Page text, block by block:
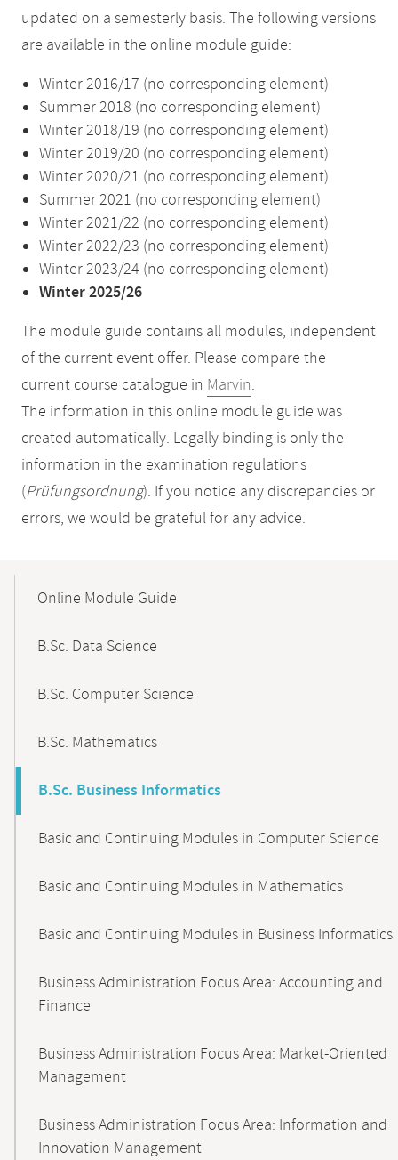
updated on a semesterly basis. The following versions
are available in the online module guide:
Winter 2016/17 (no corresponding element)
Summer 2018 (no corresponding element)
Winter 2018/19 (no corresponding element)
Winter 2019/20 (no corresponding element)
Winter 2020/21 (no corresponding element)
Summer 2021 (no corresponding element)
Winter 2021/22 (no corresponding element)
Winter 2022/23 (no corresponding element)
Winter 2023/24 (no corresponding element)
Winter 2025/26
The module guide contains all modules, independent
of the current event offer. Please compare the
current course catalogue in Marvin.
The information in this online module guide was
created automatically. Legally binding is only the
information in the examination regulations
(Prüfungsordnung). If you notice any discrepancies or
errors, we would be grateful for any advice.
NavigationOnline Module Guide
B.Sc. Data Science
B.Sc. Computer Science
B.Sc. Mathematics
B.Sc. Business Informatics
Basic and Continuing Modules in Computer Science
Basic and Continuing Modules in Mathematics
Basic and Continuing Modules in Business Informatics
Business Administration Focus Area: Accounting and
Finance
Business Administration Focus Area: Market-Oriented
Management
Business Administration Focus Area: Information and
Innovation Management